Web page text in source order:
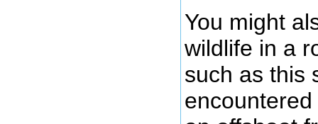
You might
wildlife in a
such as this